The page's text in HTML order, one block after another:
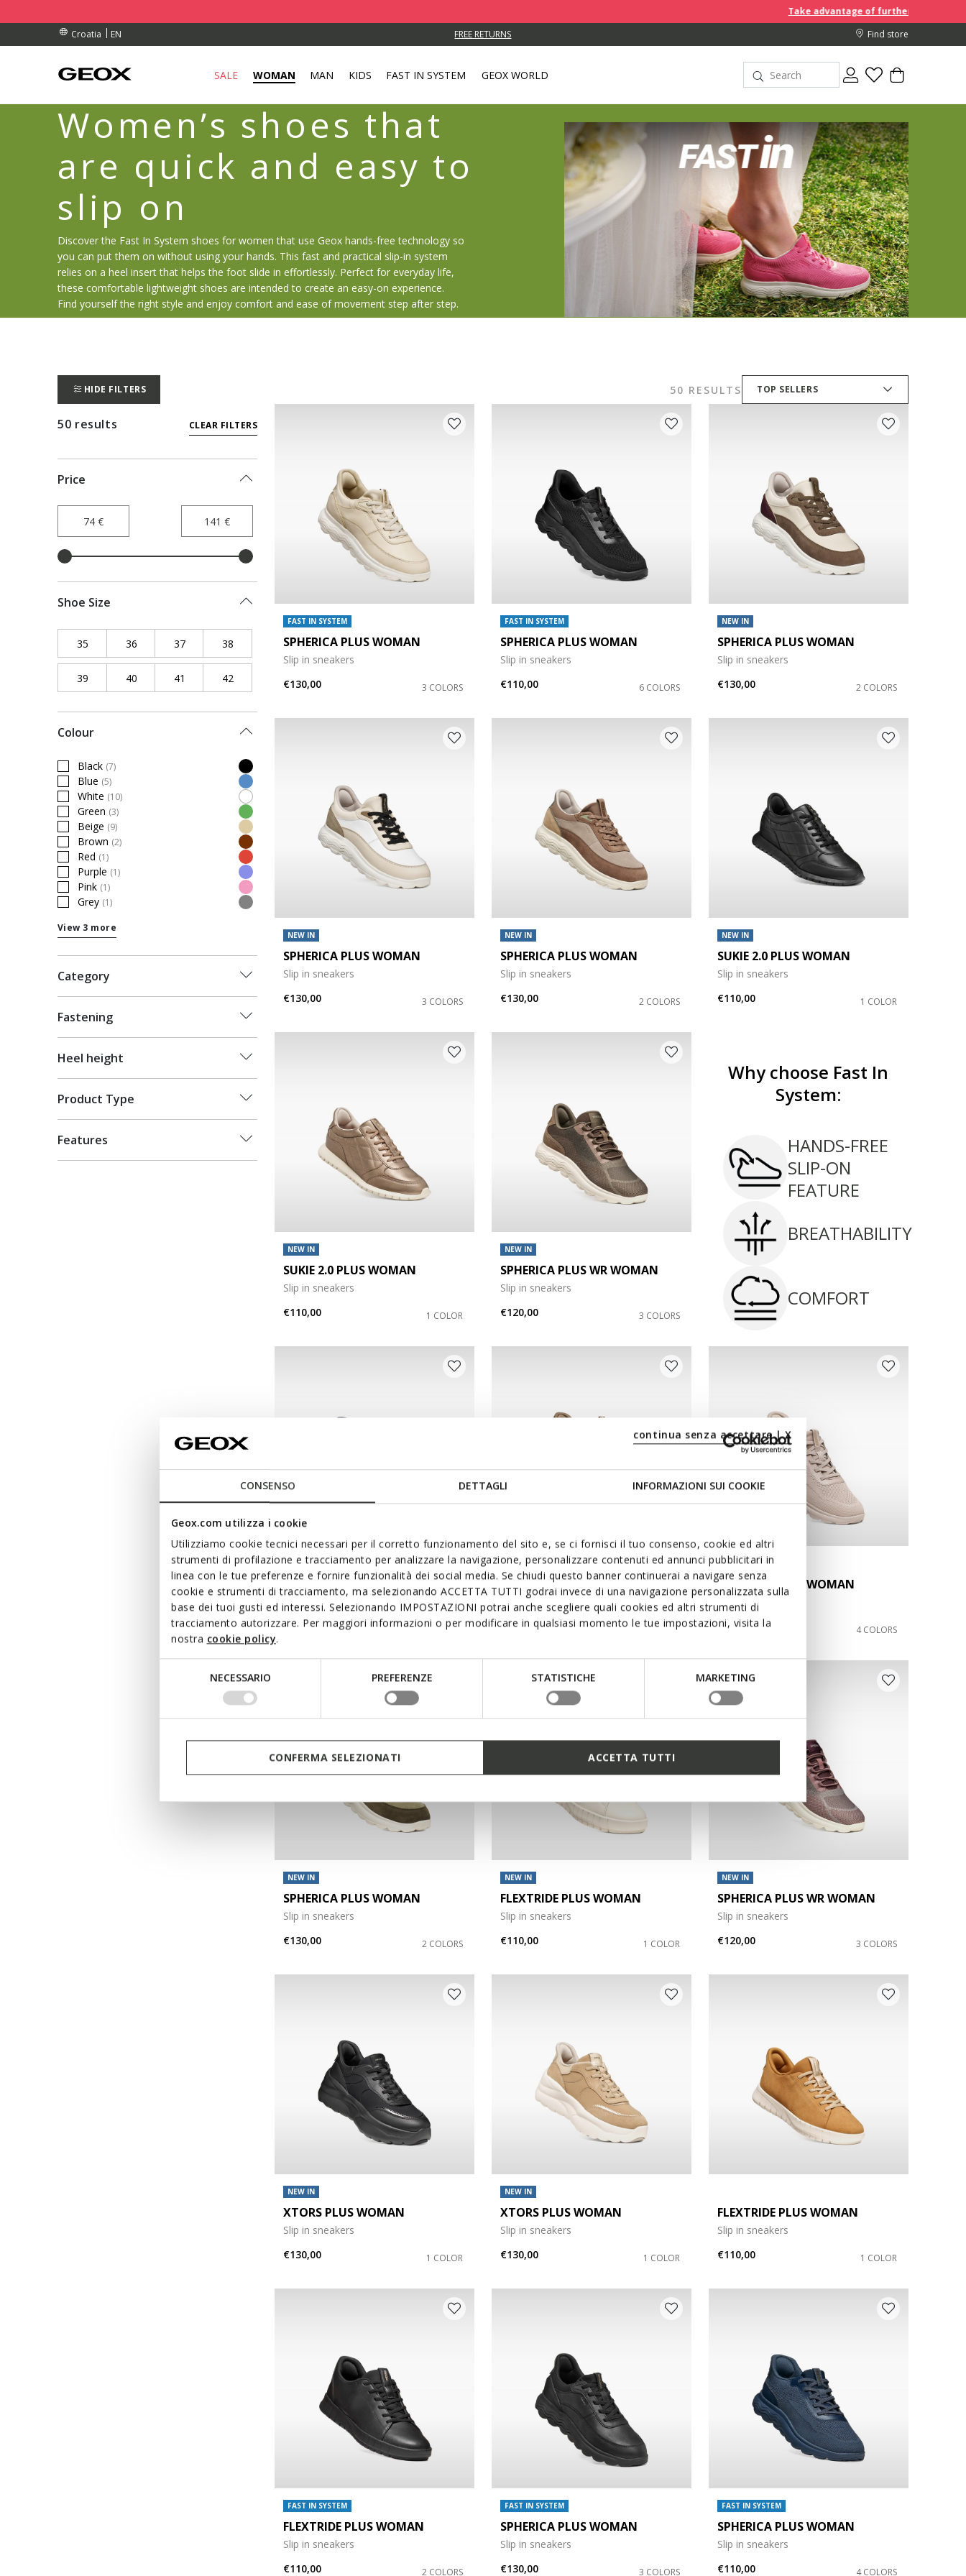
CONSENSO DETTAGLI INFORMAZIONI SUI COOKIE
Geox.com utilizza i cookie
Utilizziamo cookie tecnici necessari per il corretto funzionamento del sito e, se ci fornisci il tuo consenso, cookie ed altri
strumenti di profilazione e tracciamento per analizzare la navigazione, personalizzare contenuti ed annunci pubblicitari in
linea con le tue preferenze e fornire funzionalità dei social media. Se chiudi questo banner continuerai a navigare senza
cookie e strumenti di tracciamento, ma selezionando ACCETTA TUTTI godrai invece di una navigazione personalizzata sulla
base dei tuoi gusti ed interessi. Selezionando IMPOSTAZIONI potrai anche scegliere quali cookies ed altri strumenti di
tracciamento autorizzare. Per maggiori informazioni o per modificare in qualsiasi momento le tue impostazioni, visita la
nostra cookie policy.
NECESSARIO PREFERENZE STATISTICHE MARKETING
continua senza accettare | X
CONFERMA SELEZIONATI ACCETTA TUTTI
Take advantage of further reductions and start
Croatia
EN
OVER 90.00 € FREE RETURNS
OVER 90.00 € Find store
SALE WOMAN MAN KIDS FAST IN SYSTEM GEOX WORLD
Women’s shoes that
are quick and easy to
slip on
Discover the Fast In System shoes for women that use Geox hands-free technology so
you can put them on without using your hands. This fast and practical slip-in system
relies on a heel insert that helps the foot slide in effortlessly. Perfect for everyday life,
these comfortable lightweight shoes are intended to create an easy-on experience.
Find yourself the right style and enjoy comfort and ease of movement step after step.
HIDE FILTERS 50 RESULTS TOP SELLERS
50 results CLEAR FILTERS
Price
Shoe Size
35 Refine by Shoe Size: 35
36 Refine by Shoe Size: 36
37Refine by Shoe Size: 37
38 Refine by Shoe Size: 38
39 Refine by Shoe Size: 39
40 Refine by Shoe Size: 40
41 Refine by Shoe Size: 41
42 Refine by Shoe Size: 42
Colour
Black (7)
Refine by Colour: Black
Blue (5)
Refine by Colour: Blue
White (10)
Refine by Colour: White
Green (3)
Refine by Colour: Green
Beige (9)
Refine by Colour: Beige
Brown (2)
Refine by Colour: Brown
Red (1)
Refine by Colour: Red
Purple (1)
Refine by Colour: Purple
Pink (1)
Refine by Colour: Pink
Grey (1)
Refine by Colour: Grey
View 3 more
Category
Fastening
Heel height
Product Type
Features
FAST IN SYSTEM
SPHERICA PLUS WOMAN
Slip in sneakers
€130,00
3 COLORS
FAST IN SYSTEM
SPHERICA PLUS WOMAN
Slip in sneakers
€110,00
6 COLORS
NEW IN
SPHERICA PLUS WOMAN
Slip in sneakers
€130,00
2 COLORS
NEW IN
SPHERICA PLUS WOMAN
Slip in sneakers
€130,00
3 COLORS
NEW IN
SPHERICA PLUS WOMAN
Slip in sneakers
€130,00
2 COLORS
NEW IN
SUKIE 2.0 PLUS WOMAN
Slip in sneakers
€110,00
1 COLOR
NEW IN
SUKIE 2.0 PLUS WOMAN
Slip in sneakers
€110,00
1 COLOR
NEW IN
SPHERICA PLUS WR WOMAN
Slip in sneakers
€120,00
3 COLORS
Why choose Fast In
System:
HANDS-FREE
SLIP-ON
FEATURE
BREATHABILITY
COMFORT
SPHERICA PLUS WR WOMAN
Slip in sneakers
€120,00
3 COLORS
NEW IN
SPHERICA PLUS WPF WOMAN
Slip in sneakers
€140,00
1 COLOR
FAST IN SYSTEM
SPHERICA PLUS WOMAN
Slip in sneakers
€110,00
4 COLORS
NEW IN
SPHERICA PLUS WOMAN
Slip in sneakers
€130,00
2 COLORS
NEW IN
FLEXTRIDE PLUS WOMAN
Slip in sneakers
€110,00
1 COLOR
NEW IN
SPHERICA PLUS WR WOMAN
Slip in sneakers
€120,00
3 COLORS
NEW IN
XTORS PLUS WOMAN
Slip in sneakers
€130,00
1 COLOR
NEW IN
XTORS PLUS WOMAN
Slip in sneakers
€130,00
1 COLOR
FLEXTRIDE PLUS WOMAN
Slip in sneakers
€110,00
1 COLOR
FAST IN SYSTEM
FLEXTRIDE PLUS WOMAN
Slip in sneakers
€110,00
2 COLORS
FAST IN SYSTEM
SPHERICA PLUS WOMAN
Slip in sneakers
€130,00
3 COLORS
FAST IN SYSTEM
SPHERICA PLUS WOMAN
Slip in sneakers
€110,00
4 COLORS